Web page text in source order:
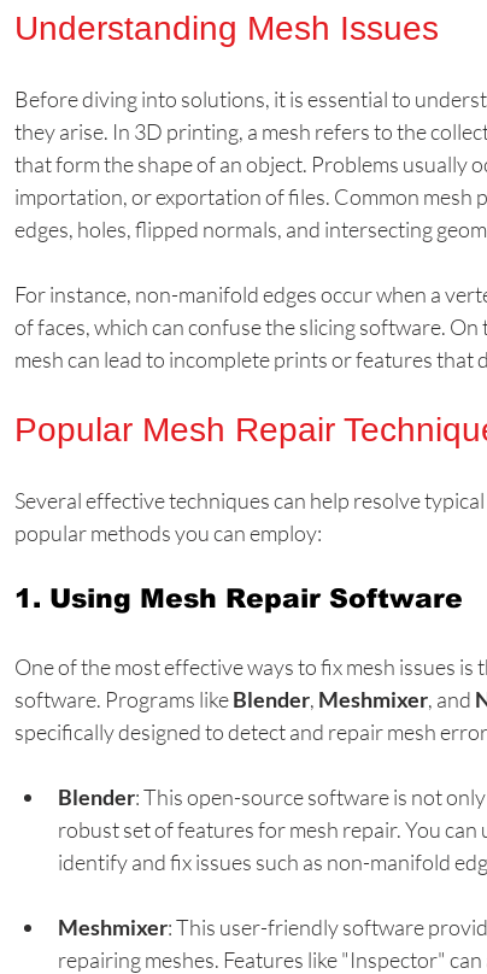
Understanding Mesh Issues
Before diving into solutions, it is essential to
they arise. In 3D printing, a mesh refers to the
that form the shape of an object. Problems usually
importation, or exportation of files. Common mesh
edges, holes, flipped normals, and intersecting
For instance, non-manifold edges occur when a
of faces, which can confuse the slicing software.
mesh can lead to incomplete prints or features that
Popular Mesh Repair
Several effective techniques can help resolve
popular methods you can employ:
1. Using Mesh Repair Software
One of the most effective ways to fix mesh issues
software. Programs like Blender, Meshmixer, and
specifically designed to detect and repair mesh
Blender: This open-source software is not
robust set of features for mesh repair. You
identify and fix issues such as non-manifold
Meshmixer: This user-friendly software
repairing meshes. Features like "Inspector"